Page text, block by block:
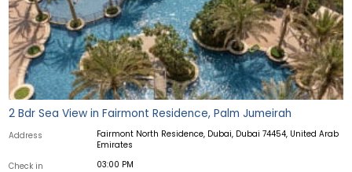
2 Bdr Sea View in Fairmont Residence, Palm Jumeirah
Address
Fairmont North Residence, Dubai, Dubai 74454, United Arab
Emirates
Check in 03:00 PM